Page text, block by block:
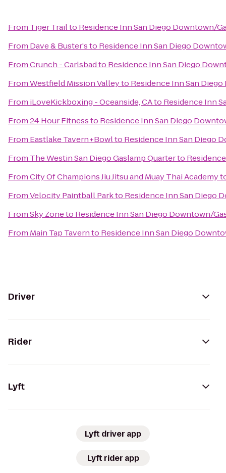
From Tiger Trailto Residence Inn San Diego Downtown/
From Dave & Buster'sto Residence Inn San Diego
FromCrunch - Carlsbadto Residence Inn San Diego
FromWestfield Mission Valleyto Residence Inn San
From iLoveKickboxing - Oceanside, CAto Residence Inn
From24 Hour Fitnessto Residence Inn San Diego
From Eastlake Tavern+Bowlto Residence Inn San Diego
From The Westin San Diego Gaslamp Quarterto
FromCity Of Champions Jiu Jitsu and Muay Thai Academy
FromVelocity Paintball Parkto Residence Inn San Diego
FromSky Zoneto Residence Inn San Diego Downtown/
From Main Tap Tavernto Residence Inn San Diego
Driver
Rider
Lyft
Lyft driver app
Lyft rider app